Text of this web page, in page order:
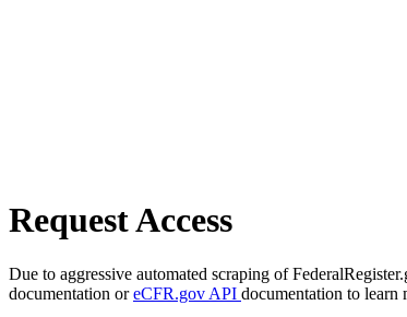
Request Access
Due to aggressive automated scraping of
documentation oreCFR.gov API documentation to learn